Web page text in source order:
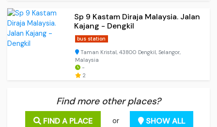
Sp 9 Kastam Diraja Malaysia. Jalan
Kajang - Dengkil
bus station
Taman Kristal, 43800 Dengkil, Selangor,
Malaysia
-
2
Find more other places?
FIND A PLACE or SHOW ALL